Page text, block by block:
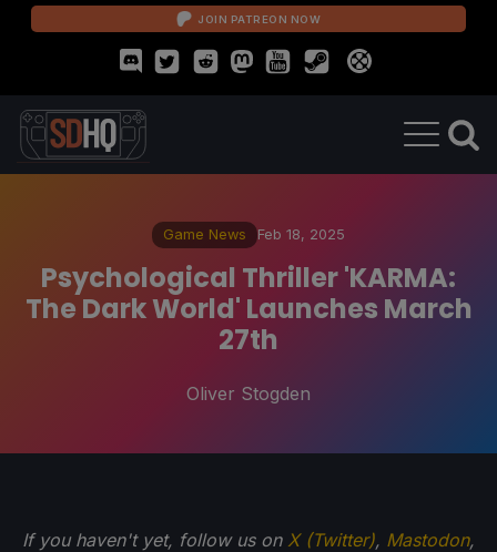
JOIN PATREON NOW
Game News Feb 18, 2025
Psychological Thriller 'KARMA:
The Dark World' Launches March
27th
Oliver Stogden
If you haven't yet, follow us on X (Twitter), Mastodon,